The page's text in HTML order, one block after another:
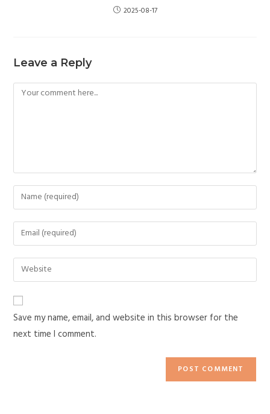
2025-08-17
Leave a Reply
Save my name, email, and website in this browser for the
next time I comment.